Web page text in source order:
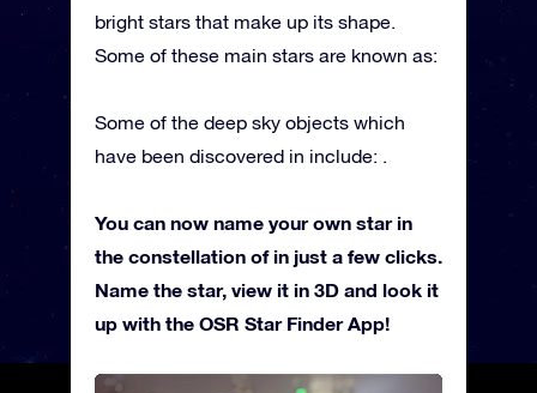
bright stars that make up its shape.
Some of these main stars are known as:
Some of the deep sky objects which
have been discovered in include: .
You can now name your own star in
the constellation of in just a few clicks.
Name the star, view it in 3D and look it
up with the OSR Star Finder App!